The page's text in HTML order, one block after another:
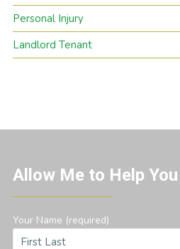
Personal Injury
Landlord Tenant
Allow Me to Help You
Your Name (required)